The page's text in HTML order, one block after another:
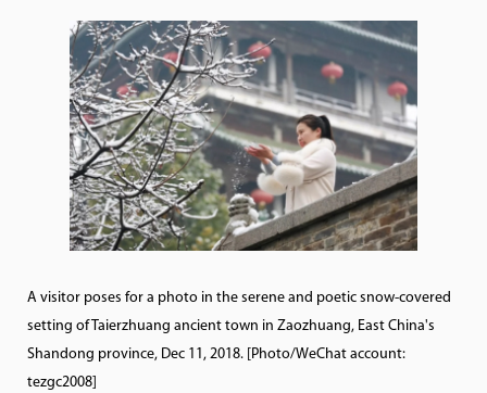
A visitor poses for a photo in the serene and poetic snow-covered
setting of Taierzhuang ancient town in Zaozhuang, East China's
Shandong province, Dec 11, 2018. [Photo/WeChat account:
tezgc2008]